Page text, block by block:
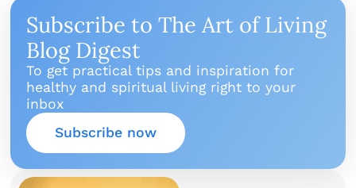
Subscribe to The Art of Living
Blog Digest
To get practical tips and inspiration for
healthy and spiritual living right to your
inbox
Subscribe now